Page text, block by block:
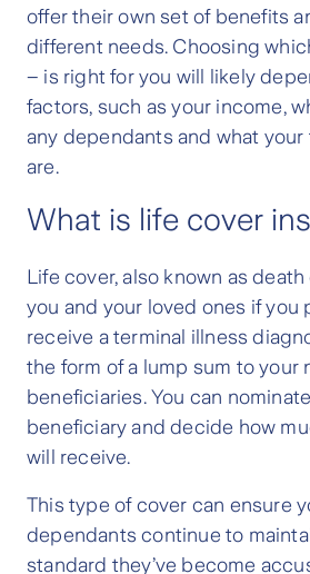
offer their own set of benefits
different needs. Choosing
– is right for you will likely
factors, such as your income,
any dependants and what
are.
What is life cover
Life cover, also known as
you and your loved ones if you
receive a terminal illness
the form of a lump sum to your
beneficiaries. You can
beneficiary and decide how
will receive.
This type of cover can ensure
dependants continue to
standard they’ve become